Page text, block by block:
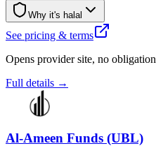
Why it's halal
See pricing & terms
Opens provider site, no obligation
Full details →
Al-Ameen Funds (UBL)